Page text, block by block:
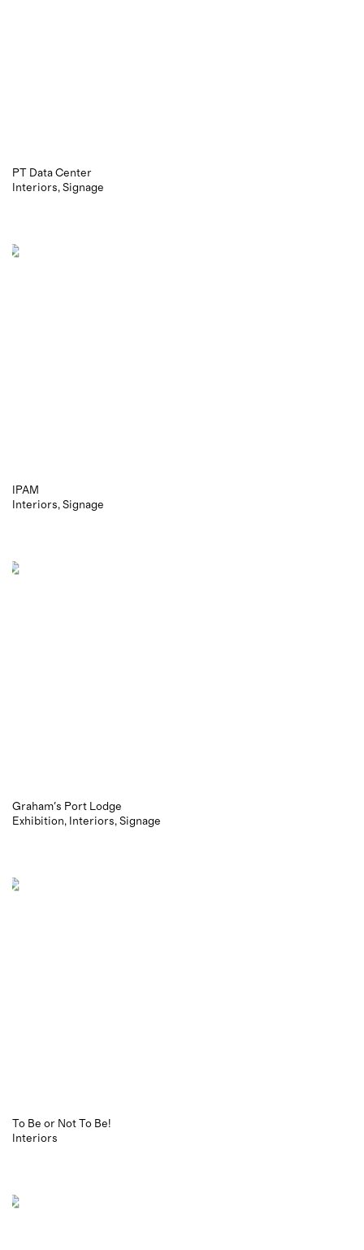
PT Data Center
Interiors Signage
IPAM
Interiors Signage
Graham's Port Lodge
Exhibition
Interiors Signage
To Be or Not To Be!
Interiors